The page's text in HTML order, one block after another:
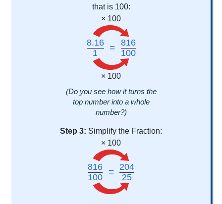
that is 100:
× 100
8.16
1
= 816
100
× 100
(Do you see how it turns the
top number into a whole
number?)
Step 3: Simplify the Fraction:
× 100
816
100
=
204
25